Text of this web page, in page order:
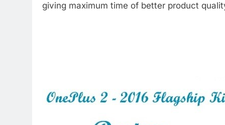
giving maximum time of better product